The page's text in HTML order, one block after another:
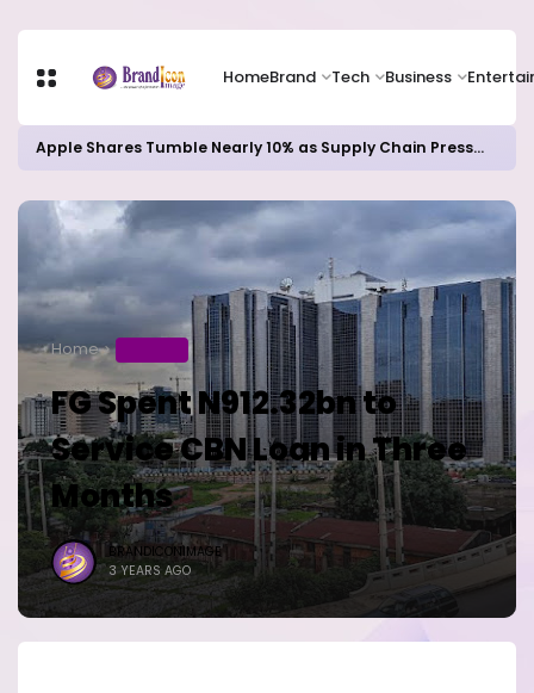
HomeBrand Tech Business
Apple Shares Tumble Nearly 10% as Supply Chain Pressures Weigh on Growth Outlook
Home
FG Spent N912.32bn to
Service CBN Loan in Three
Months
BRANDICONIMAGE
3 YEARS AGO